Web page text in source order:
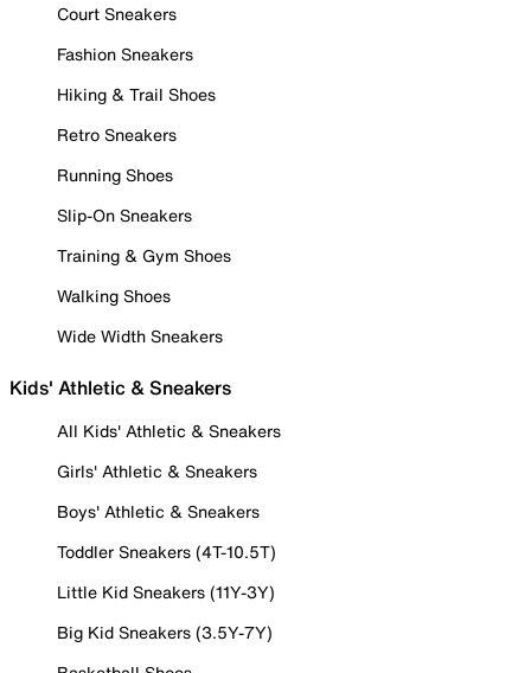
Court Sneakers
Fashion Sneakers
Hiking & Trail Shoes
Retro Sneakers
Running Shoes
Slip-On Sneakers
Training & Gym Shoes
Walking Shoes
Wide Width Sneakers
Kids' Athletic & Sneakers
All Kids' Athletic & Sneakers
Girls' Athletic & Sneakers
Boys' Athletic & Sneakers
Toddler Sneakers (4T-10.5T)
Little Kid Sneakers (11Y-3Y)
Big Kid Sneakers (3.5Y-7Y)